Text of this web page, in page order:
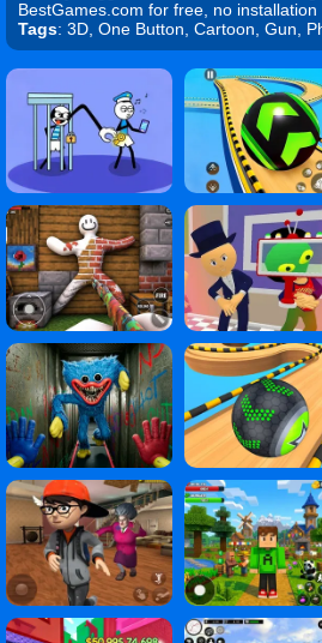
BestGames.com for free, no installation
Tags: 3D, One Button, Cartoon, Gun,